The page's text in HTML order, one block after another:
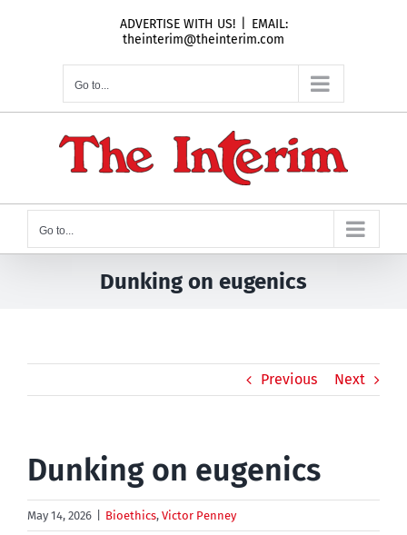
ADVERTISE WITH US!
EMAIL:
theinterim@theinterim.com
Go to...
Go to...
Dunking on eugenics
Previous Next
Dunking on eugenics
May 14, 2026 Bioethics, Victor Penney